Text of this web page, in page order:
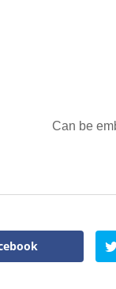
Can be